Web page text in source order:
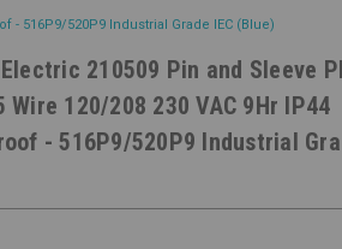
- 516P9/520P9 Industrial Grade IEC (Blue)
210509 Pin and Sleeve
Wire 120/208 230 VAC 9Hr IP44
- 516P9/520P9 Industrial